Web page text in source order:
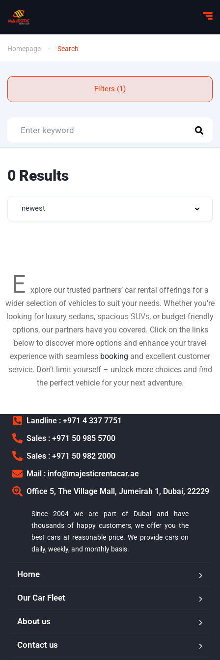
Homepage Search
Filters (1)
0 Results
newest
E xplore our trusted partners’ car rental offerings for a
wider selection of vehicles to suit your needs. Whether you’re
looking for luxury sedans, spacious SUVs, or budget-friendly
options, our partners have you covered. Click on the links
below to discover more options and enhance your travel
experience with seamless booking and excellent customer
service. Don’t limit yourself – unlock more choices and find
the perfect vehicle for your next adventure.
Landline : +971 4 337 7751
Sales : +971 50 985 5700
Sales : +971 50 982 2000
Mail : info@majesticrentacar.ae
Office 5, The Village Mall, Jumeirah 1, Dubai, 22229
Since 2004 we are part of Dubai and have
thousands of happy customers, we offer you the
best cars at reasonable price. We provide cars on
daily, weekly, and monthly basis.
Home
Our Car Fleet
About us
Contact us